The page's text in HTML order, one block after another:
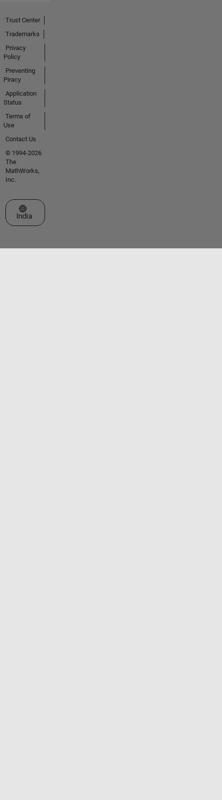
Trust Center
Trademarks
Privacy
Policy
Preventing
Piracy
Application
Status
Terms of
Use
Contact Us
© 1994-2026
The
MathWorks,
Inc.
Select a Web Site
India